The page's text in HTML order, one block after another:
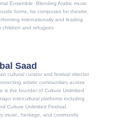
Ensemble. Blending Arabic music
forms, he composes for theatre,
internationally and leading
children and refugees
Saad
cultural curator and festival director
artistic communities across
is the founder of Culture Unlimited
intercultural platforms including
Culture Unlimited Festival.
music, heritage, and community